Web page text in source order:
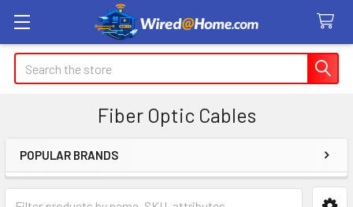
Search
Fiber Optic Cables
Sidebar
POPULAR BRANDS